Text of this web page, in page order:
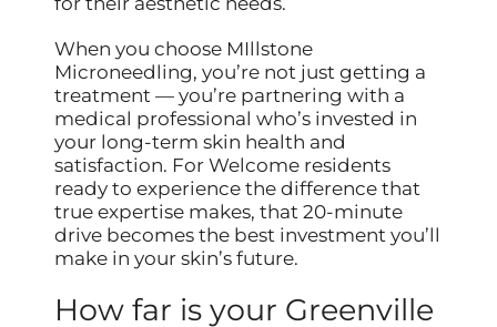
When you choose MIllstone
Microneedling, you’re not just getting a
treatment — you’re partnering with a
medical professional who’s invested in
your long-term skin health and
satisfaction. For Welcome residents
ready to experience the difference that
true expertise makes, that 20-minute
drive becomes the best investment you’ll
make in your skin’s future.
How far is your Greenville